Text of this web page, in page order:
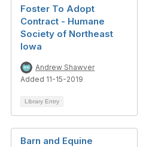
Foster To Adopt
Contract - Humane
Society of Northeast
Iowa
Andrew Shawver
Added 11-15-2019
Library Entry
Barn and Equine